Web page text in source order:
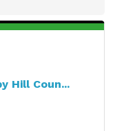
Hill Coun...